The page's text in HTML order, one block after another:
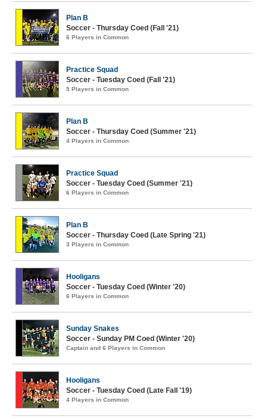
Plan B
Soccer - Thursday Coed (Fall '21)
6 Players in Common
Practice Squad
Soccer - Tuesday Coed (Fall '21)
5 Players in Common
Plan B
Soccer - Thursday Coed (Summer '21)
4 Players in Common
Practice Squad
Soccer - Tuesday Coed (Summer '21)
6 Players in Common
Plan B
Soccer - Thursday Coed (Late Spring '21)
3 Players in Common
Hooligans
Soccer - Tuesday Coed (Winter '20)
6 Players in Common
Sunday Snakes
Soccer - Sunday PM Coed (Winter '20)
Captain and 6 Players in Common
Hooligans
Soccer - Tuesday Coed (Late Fall '19)
4 Players in Common